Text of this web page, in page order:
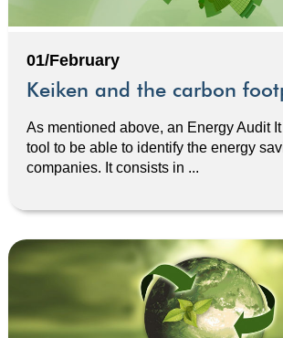
01/February
Keiken and the carbon
As mentioned above, an Energy Audit
tool to be able to identify the energy
companies. It consists in ...